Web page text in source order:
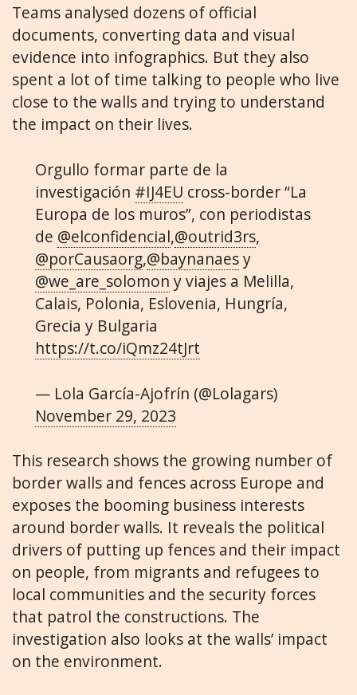
Teams analysed dozens of official
documents, converting data and visual
evidence into infographics. But they also
spent a lot of time talking to people who live
close to the walls and trying to understand
the impact on their lives.
Orgullo formar parte de la
investigación #IJ4EU cross-border “La
Europa de los muros”, con periodistas
de @elconfidencial,@outrid3rs,
@porCausaorg,@baynanaesy
@we_are_solomon y viajes a Melilla,
Calais, Polonia, Eslovenia, Hungría,
Grecia y Bulgaria
https://t.co/iQmz24tJrt
— Lola García-Ajofrín (@Lolagars)
November 29, 2023
This research shows the growing number of
border walls and fences across Europe and
exposes the booming business interests
around border walls. It reveals the political
drivers of putting up fences and their impact
on people, from migrants and refugees to
local communities and the security forces
that patrol the constructions. The
investigation also looks at the walls’ impact
on the environment.